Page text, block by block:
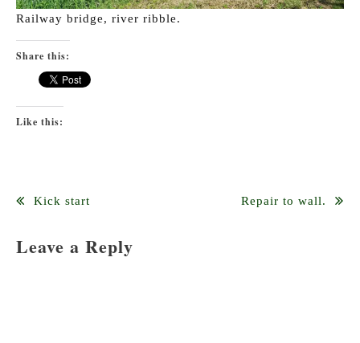
Railway bridge, river ribble.
Share this:
Like this:
Post
Kick start Repair to wall.
Leave a Reply